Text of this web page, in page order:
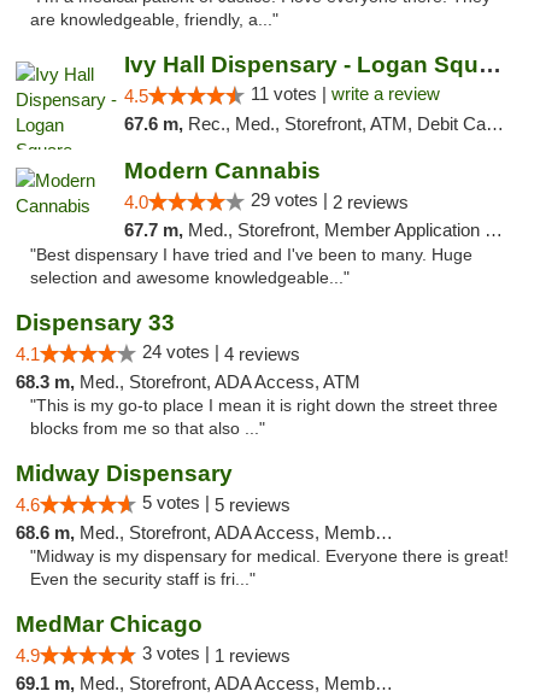
are knowledgeable, friendly, a..."
Ivy Hall Dispensary - Logan Square
4.5 11 votes | write a review
67.6 m, Rec., Med., Storefront, ATM, Debit Card, Delivery, Pickup
Modern Cannabis
4.0 29 votes | 2 reviews
67.7 m, Med., Storefront, Member Application Required, ATM
"Best dispensary I have tried and I've been to many. Huge
selection and awesome knowledgeable..."
Dispensary 33
4.1 24 votes | 4 reviews
68.3 m, Med., Storefront, ADA Access, ATM
"This is my go-to place I mean it is right down the street three
blocks from me so that also ..."
Midway Dispensary
4.6 5 votes | 5 reviews
68.6 m, Med., Storefront, ADA Access, Member Application Required, ATM
"Midway is my dispensary for medical. Everyone there is great!
Even the security staff is fri..."
MedMar Chicago
4.9 3 votes | 1 reviews
69.1 m, Med., Storefront, ADA Access, Member Application Required, ATM